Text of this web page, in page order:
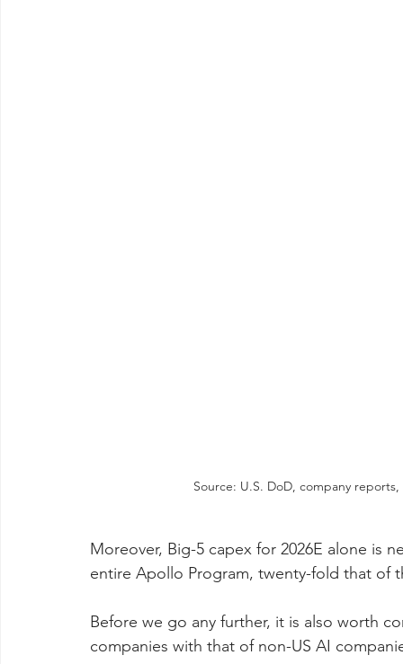
Source: U.S. DoD, company
Moreover, Big-5 capex for 2026E alone is
entire Apollo Program, twenty-fold that
Before we go any further, it is also worth
companies with that of non-US AI